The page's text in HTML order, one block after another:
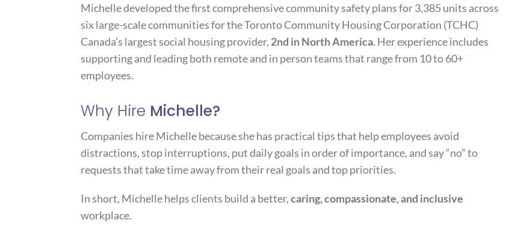
Michelle developed the first comprehensive community safety plans for 3,385 units across
six large-scale communities for the Toronto Community Housing Corporation (TCHC)
Canada’s largest social housing provider, 2nd in North America. Her experience includes
supporting and leading both remote and in person teams that range from 10 to 60+
employees.
Why Hire Michelle?
Companies hire Michelle because she has practical tips that help employees avoid
distractions, stop interruptions, put daily goals in order of importance, and say “no” to
requests that take time away from their real goals and top priorities.
In short, Michelle helps clients build a better,caring, compassionate, and inclusive
workplace.